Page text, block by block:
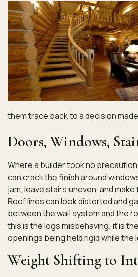
them trace back to a decision
Doors, Windows,
Where a builder took no
can crack the finish around
jam, leave stairs uneven, and
Roof lines can look distorted and
between the wall system and the
this is the logs misbehaving; it is
openings being held rigid while the
Weight Shifting to